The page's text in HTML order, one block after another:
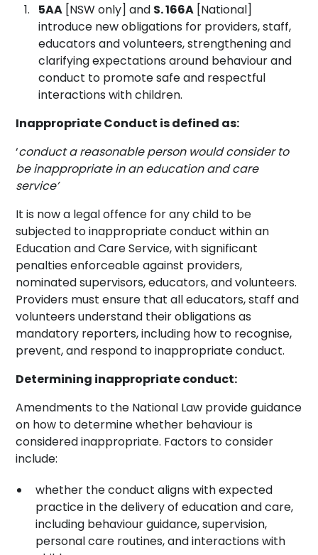
5AA [NSW only] and S. 166A [National]
introduce new obligations for providers, staff,
educators and volunteers, strengthening and
clarifying expectations around behaviour and
conduct to promote safe and respectful
interactions with children.
Inappropriate Conduct is defined as:
‘conduct a reasonable person would consider to
be inappropriate in an education and care
service’
It is now a legal offence for any child to be
subjected to inappropriate conduct within an
Education and Care Service, with significant
penalties enforceable against providers,
nominated supervisors, educators, and volunteers.
Providers must ensure that all educators, staff and
volunteers understand their obligations as
mandatory reporters, including how to recognise,
prevent, and respond to inappropriate conduct.
Determining inappropriate conduct:
Amendments to the National Law provide guidance
on how to determine whether behaviour is
considered inappropriate. Factors to consider
include:
whether the conduct aligns with expected
practice in the delivery of education and care,
including behaviour guidance, supervision,
personal care routines, and interactions with